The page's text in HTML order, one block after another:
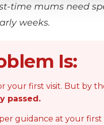
time mums need
weeks.
Is:
your first visit. But by
passed.
guidance at your first